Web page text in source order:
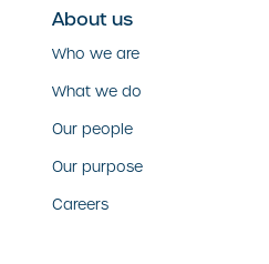
About us
Who we are
What we do
Our people
Our purpose
Careers